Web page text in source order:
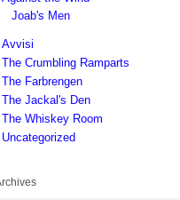
Joab's Men
Avvisi
The Crumbling Ramparts
The Farbrengen
The Jackal's Den
The Whiskey Room
Uncategorized